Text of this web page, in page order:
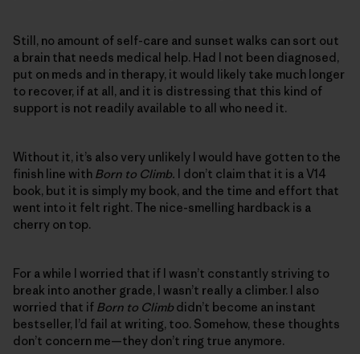
Still, no amount of self-care and sunset walks can sort out
a brain that needs medical help. Had I not been diagnosed,
put on meds and in therapy, it would likely take much longer
to recover, if at all, and it is distressing that this kind of
support is not readily available to all who need it.
Without it, it’s also very unlikely I would have gotten to the
finish line with Born to Climb. I don’t claim that it is a V14
book, but it is simply my book, and the time and effort that
went into it felt right. The nice-smelling hardback is a
cherry on top.
For a while I worried that if I wasn’t constantly striving to
break into another grade, I wasn’t really a climber. I also
worried that if Born to Climb didn’t become an instant
bestseller, I’d fail at writing, too. Somehow, these thoughts
don’t concern me—they don’t ring true anymore.